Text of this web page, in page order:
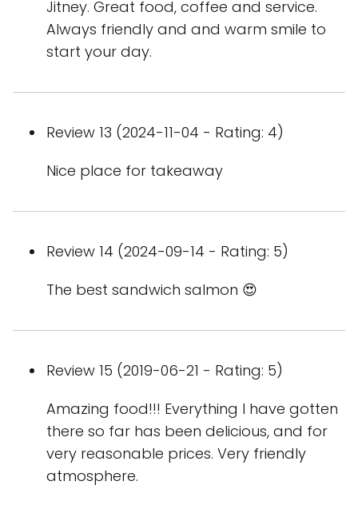
Jitney. Great food, coffee and service.
Always friendly and and warm smile to
start your day.
Review 13 (2024-11-04 - Rating: 4)
Nice place for takeaway
Review 14 (2024-09-14 - Rating: 5)
The best sandwich salmon 😍
Review 15 (2019-06-21 - Rating: 5)
Amazing food!!! Everything I have gotten
there so far has been delicious, and for
very reasonable prices. Very friendly
atmosphere.